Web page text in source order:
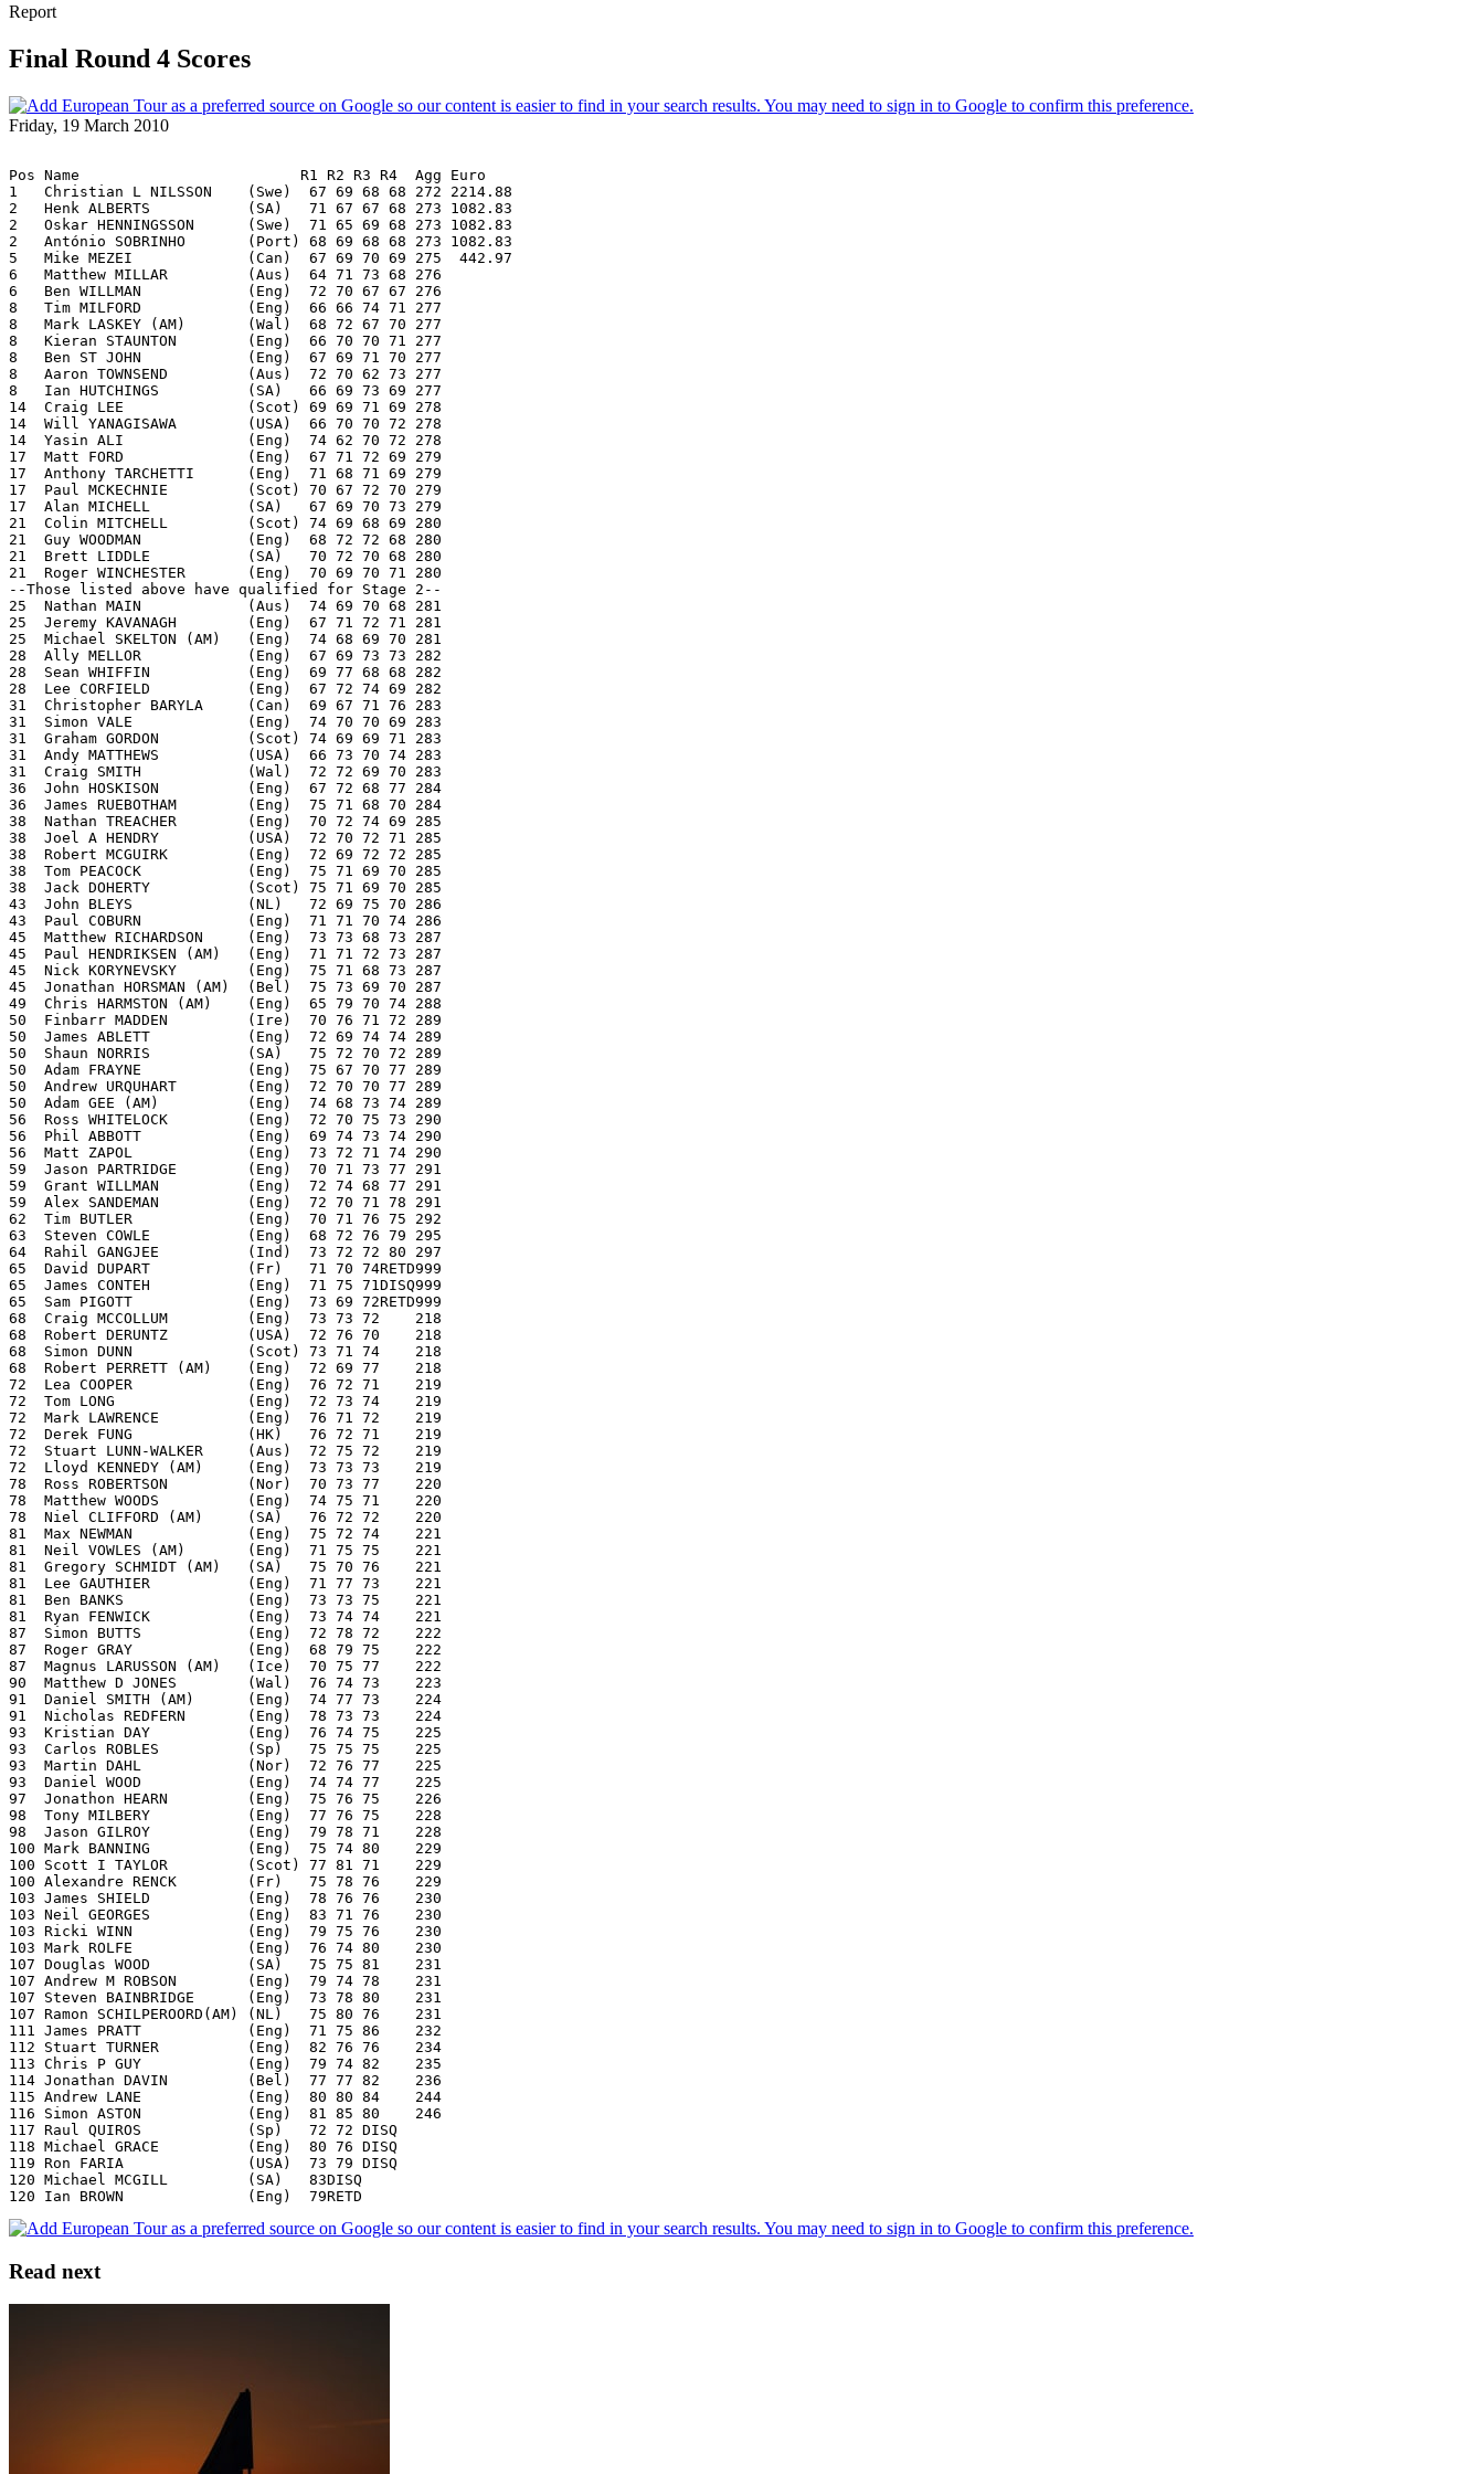
Report
Final Round 4 Scores
Friday, 19 March 2010
Pos Name                         R1 R2 R3 R4  Agg Euro
1   Christian L NILSSON    (Swe)  67 69 68 68 272 2214.88
2   Henk ALBERTS           (SA)   71 67 67 68 273 1082.83
2   Oskar HENNINGSSON      (Swe)  71 65 69 68 273 1082.83
2   António SOBRINHO       (Port) 68 69 68 68 273 1082.83
5   Mike MEZEI             (Can)  67 69 70 69 275  442.97
6   Matthew MILLAR         (Aus)  64 71 73 68 276
6   Ben WILLMAN            (Eng)  72 70 67 67 276
8   Tim MILFORD            (Eng)  66 66 74 71 277
8   Mark LASKEY (AM)       (Wal)  68 72 67 70 277
8   Kieran STAUNTON        (Eng)  66 70 70 71 277
8   Ben ST JOHN            (Eng)  67 69 71 70 277
8   Aaron TOWNSEND         (Aus)  72 70 62 73 277
8   Ian HUTCHINGS          (SA)   66 69 73 69 277
14  Craig LEE              (Scot) 69 69 71 69 278
14  Will YANAGISAWA        (USA)  66 70 70 72 278
14  Yasin ALI              (Eng)  74 62 70 72 278
17  Matt FORD              (Eng)  67 71 72 69 279
17  Anthony TARCHETTI      (Eng)  71 68 71 69 279
17  Paul MCKECHNIE         (Scot) 70 67 72 70 279
17  Alan MICHELL           (SA)   67 69 70 73 279
21  Colin MITCHELL         (Scot) 74 69 68 69 280
21  Guy WOODMAN            (Eng)  68 72 72 68 280
21  Brett LIDDLE           (SA)   70 72 70 68 280
21  Roger WINCHESTER       (Eng)  70 69 70 71 280
--Those listed above have qualified for Stage 2--
25  Nathan MAIN            (Aus)  74 69 70 68 281
25  Jeremy KAVANAGH        (Eng)  67 71 72 71 281
25  Michael SKELTON (AM)   (Eng)  74 68 69 70 281
28  Ally MELLOR            (Eng)  67 69 73 73 282
28  Sean WHIFFIN           (Eng)  69 77 68 68 282
28  Lee CORFIELD           (Eng)  67 72 74 69 282
31  Christopher BARYLA     (Can)  69 67 71 76 283
31  Simon VALE             (Eng)  74 70 70 69 283
31  Graham GORDON          (Scot) 74 69 69 71 283
31  Andy MATTHEWS          (USA)  66 73 70 74 283
31  Craig SMITH            (Wal)  72 72 69 70 283
36  John HOSKISON          (Eng)  67 72 68 77 284
36  James RUEBOTHAM        (Eng)  75 71 68 70 284
38  Nathan TREACHER        (Eng)  70 72 74 69 285
38  Joel A HENDRY          (USA)  72 70 72 71 285
38  Robert MCGUIRK         (Eng)  72 69 72 72 285
38  Tom PEACOCK            (Eng)  75 71 69 70 285
38  Jack DOHERTY           (Scot) 75 71 69 70 285
43  John BLEYS             (NL)   72 69 75 70 286
43  Paul COBURN            (Eng)  71 71 70 74 286
45  Matthew RICHARDSON     (Eng)  73 73 68 73 287
45  Paul HENDRIKSEN (AM)   (Eng)  71 71 72 73 287
45  Nick KORYNEVSKY        (Eng)  75 71 68 73 287
45  Jonathan HORSMAN (AM)  (Bel)  75 73 69 70 287
49  Chris HARMSTON (AM)    (Eng)  65 79 70 74 288
50  Finbarr MADDEN         (Ire)  70 76 71 72 289
50  James ABLETT           (Eng)  72 69 74 74 289
50  Shaun NORRIS           (SA)   75 72 70 72 289
50  Adam FRAYNE            (Eng)  75 67 70 77 289
50  Andrew URQUHART        (Eng)  72 70 70 77 289
50  Adam GEE (AM)          (Eng)  74 68 73 74 289
56  Ross WHITELOCK         (Eng)  72 70 75 73 290
56  Phil ABBOTT            (Eng)  69 74 73 74 290
56  Matt ZAPOL             (Eng)  73 72 71 74 290
59  Jason PARTRIDGE        (Eng)  70 71 73 77 291
59  Grant WILLMAN          (Eng)  72 74 68 77 291
59  Alex SANDEMAN          (Eng)  72 70 71 78 291
62  Tim BUTLER             (Eng)  70 71 76 75 292
63  Steven COWLE           (Eng)  68 72 76 79 295
64  Rahil GANGJEE          (Ind)  73 72 72 80 297
65  David DUPART           (Fr)   71 70 74RETD999
65  James CONTEH           (Eng)  71 75 71DISQ999
65  Sam PIGOTT             (Eng)  73 69 72RETD999
68  Craig MCCOLLUM         (Eng)  73 73 72    218
68  Robert DERUNTZ         (USA)  72 76 70    218
68  Simon DUNN             (Scot) 73 71 74    218
68  Robert PERRETT (AM)    (Eng)  72 69 77    218
72  Lea COOPER             (Eng)  76 72 71    219
72  Tom LONG               (Eng)  72 73 74    219
72  Mark LAWRENCE          (Eng)  76 71 72    219
72  Derek FUNG             (HK)   76 72 71    219
72  Stuart LUNN-WALKER     (Aus)  72 75 72    219
72  Lloyd KENNEDY (AM)     (Eng)  73 73 73    219
78  Ross ROBERTSON         (Nor)  70 73 77    220
78  Matthew WOODS          (Eng)  74 75 71    220
78  Niel CLIFFORD (AM)     (SA)   76 72 72    220
81  Max NEWMAN             (Eng)  75 72 74    221
81  Neil VOWLES (AM)       (Eng)  71 75 75    221
81  Gregory SCHMIDT (AM)   (SA)   75 70 76    221
81  Lee GAUTHIER           (Eng)  71 77 73    221
81  Ben BANKS              (Eng)  73 73 75    221
81  Ryan FENWICK           (Eng)  73 74 74    221
87  Simon BUTTS            (Eng)  72 78 72    222
87  Roger GRAY             (Eng)  68 79 75    222
87  Magnus LARUSSON (AM)   (Ice)  70 75 77    222
90  Matthew D JONES        (Wal)  76 74 73    223
91  Daniel SMITH (AM)      (Eng)  74 77 73    224
91  Nicholas REDFERN       (Eng)  78 73 73    224
93  Kristian DAY           (Eng)  76 74 75    225
93  Carlos ROBLES          (Sp)   75 75 75    225
93  Martin DAHL            (Nor)  72 76 77    225
93  Daniel WOOD            (Eng)  74 74 77    225
97  Jonathon HEARN         (Eng)  75 76 75    226
98  Tony MILBERY           (Eng)  77 76 75    228
98  Jason GILROY           (Eng)  79 78 71    228
100 Mark BANNING           (Eng)  75 74 80    229
100 Scott I TAYLOR         (Scot) 77 81 71    229
100 Alexandre RENCK        (Fr)   75 78 76    229
103 James SHIELD           (Eng)  78 76 76    230
103 Neil GEORGES           (Eng)  83 71 76    230
103 Ricki WINN             (Eng)  79 75 76    230
103 Mark ROLFE             (Eng)  76 74 80    230
107 Douglas WOOD           (SA)   75 75 81    231
107 Andrew M ROBSON        (Eng)  79 74 78    231
107 Steven BAINBRIDGE      (Eng)  73 78 80    231
107 Ramon SCHILPEROORD(AM) (NL)   75 80 76    231
111 James PRATT            (Eng)  71 75 86    232
112 Stuart TURNER          (Eng)  82 76 76    234
113 Chris P GUY            (Eng)  79 74 82    235
114 Jonathan DAVIN         (Bel)  77 77 82    236
115 Andrew LANE            (Eng)  80 80 84    244
116 Simon ASTON            (Eng)  81 85 80    246
117 Raul QUIROS            (Sp)   72 72 DISQ
118 Michael GRACE          (Eng)  80 76 DISQ
119 Ron FARIA              (USA)  73 79 DISQ
120 Michael MCGILL         (SA)   83DISQ
120 Ian BROWN              (Eng)  79RETD
Read next